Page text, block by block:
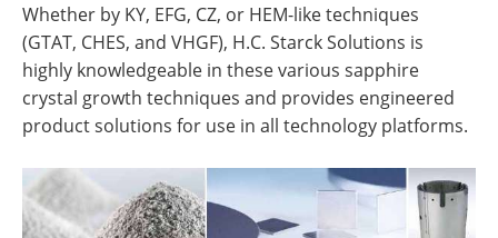
Whether by KY, EFG, CZ, or HEM-like techniques
(GTAT, CHES, and VHGF), H.C. Starck Solutions is
highly knowledgeable in these various sapphire
crystal growth techniques and provides engineered
product solutions for use in all technology platforms.